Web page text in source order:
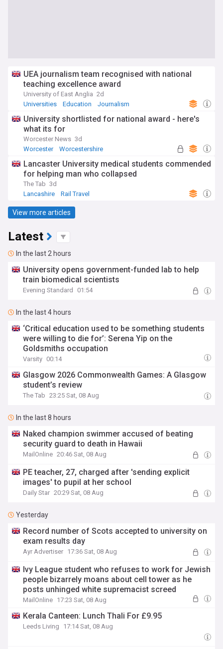
UEA journalism team recognised with national
teaching excellence award
University of East Anglia 2d
Universities
Education Journalism
University shortlisted for national award - here's
what its for
Worcester News 3d
Worcester
Worcestershire
Lancaster University medical students commended
for helping man who collapsed
The Tab 3d
Lancashire
Rail Travel
View more articles
Latest
In the last 2 hours
University opens government-funded lab to help
train biomedical scientists
Evening Standard 01:54
In the last 4 hours
‘Critical education used to be something students
were willing to die for’: Serena Yip on the
Goldsmiths occupation
Varsity 00:14
Glasgow 2026 Commonwealth Games: A Glasgow
student’s review
The Tab 23:25 Sat, 08 Aug
In the last 8 hours
Naked champion swimmer accused of beating
security guard to death in Hawaii
MailOnline 20:46 Sat, 08 Aug
PE teacher, 27, charged after 'sending explicit
images' to pupil at her school
Daily Star 20:29 Sat, 08 Aug
Yesterday
Record number of Scots accepted to university on
exam results day
Ayr Advertiser 17:36 Sat, 08 Aug
Ivy League student who refuses to work for Jewish
people bizarrely moans about cell tower as he
posts unhinged white supremacist screed
MailOnline 17:23 Sat, 08 Aug
Kerala Canteen: Lunch Thali For £9.95
Leeds Living 17:14 Sat, 08 Aug